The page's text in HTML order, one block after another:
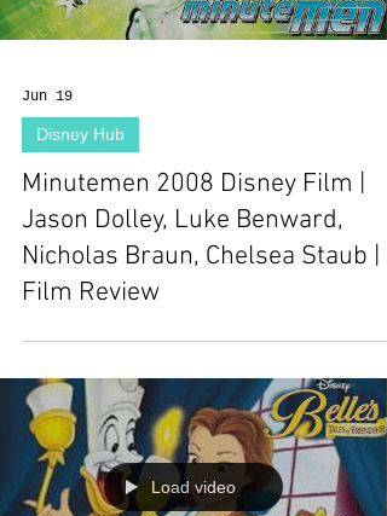
Jun 19
Disney Hub
Minutemen 2008 Disney Film |
Jason Dolley, Luke Benward,
Nicholas Braun, Chelsea Staub |
Film Review
Load video